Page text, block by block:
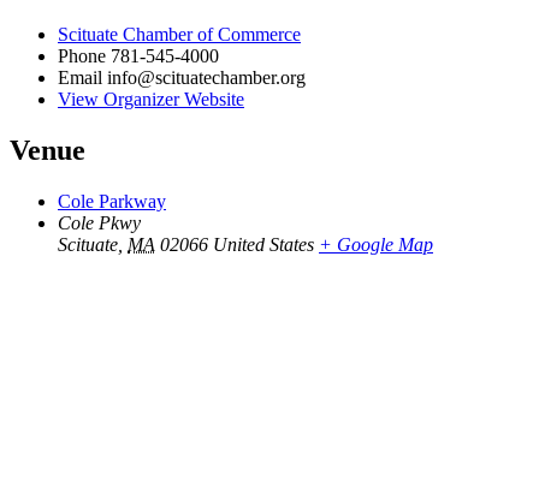
Scituate Chamber of Commerce
Phone 781-545-4000
Email info@scituatechamber.org
View Organizer Website
Venue
Cole Parkway
Cole Pkwy
Scituate MA 02066 United States + Google Map